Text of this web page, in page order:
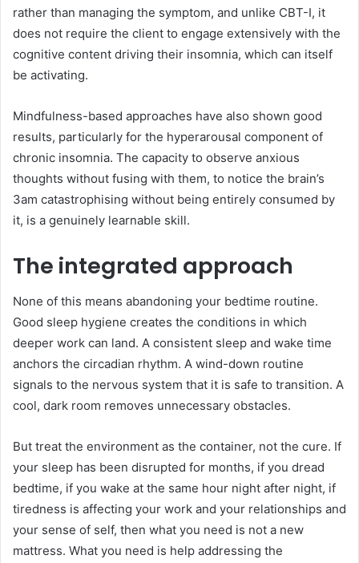
rather than managing the symptom, and unlike CBT-I, it
does not require the client to engage extensively with the
cognitive content driving their insomnia, which can itself
be activating.
Mindfulness-based approaches have also shown good
results, particularly for the hyperarousal component of
chronic insomnia. The capacity to observe anxious
thoughts without fusing with them, to notice the brain’s
3am catastrophising without being entirely consumed by
it, is a genuinely learnable skill.
The integrated approach
None of this means abandoning your bedtime routine.
Good sleep hygiene creates the conditions in which
deeper work can land. A consistent sleep and wake time
anchors the circadian rhythm. A wind-down routine
signals to the nervous system that it is safe to transition. A
cool, dark room removes unnecessary obstacles.
But treat the environment as the container, not the cure. If
your sleep has been disrupted for months, if you dread
bedtime, if you wake at the same hour night after night, if
tiredness is affecting your work and your relationships and
your sense of self, then what you need is not a new
mattress. What you need is help addressing the